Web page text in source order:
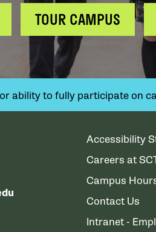
TOUR CAMPUS
ability to fully participate on
Accessibility
Careers at
Campus
Contact Us
Intranet -